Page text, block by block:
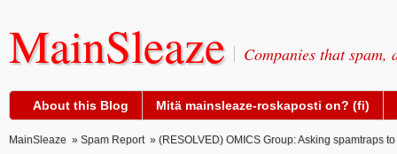
MainSleaze Companies that spam,
About this Blog Mitä mainsleaze-roskaposti on? (fi)
MainSleaze » Spam Report» (RESOLVED) OMICS Group: Asking spamtraps